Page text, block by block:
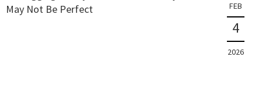
FEB
4
2026